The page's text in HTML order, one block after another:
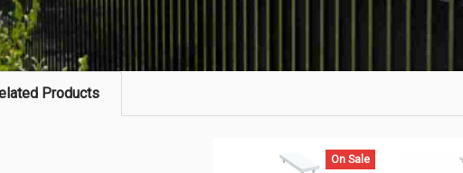
Products
On Sale